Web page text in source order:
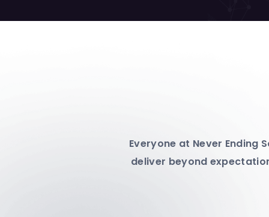
Everyone at Never
deliver beyond